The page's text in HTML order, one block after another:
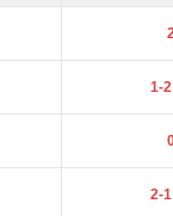
1-
2-